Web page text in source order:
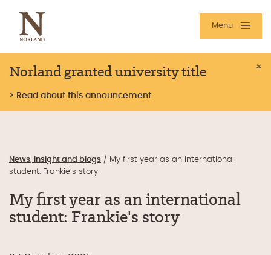
Menu
Norland granted university title
> Read about this announcement
×
News, insight and blogs / My first year as an international
student: Frankie’s story
My first year as an international
student: Frankie's story